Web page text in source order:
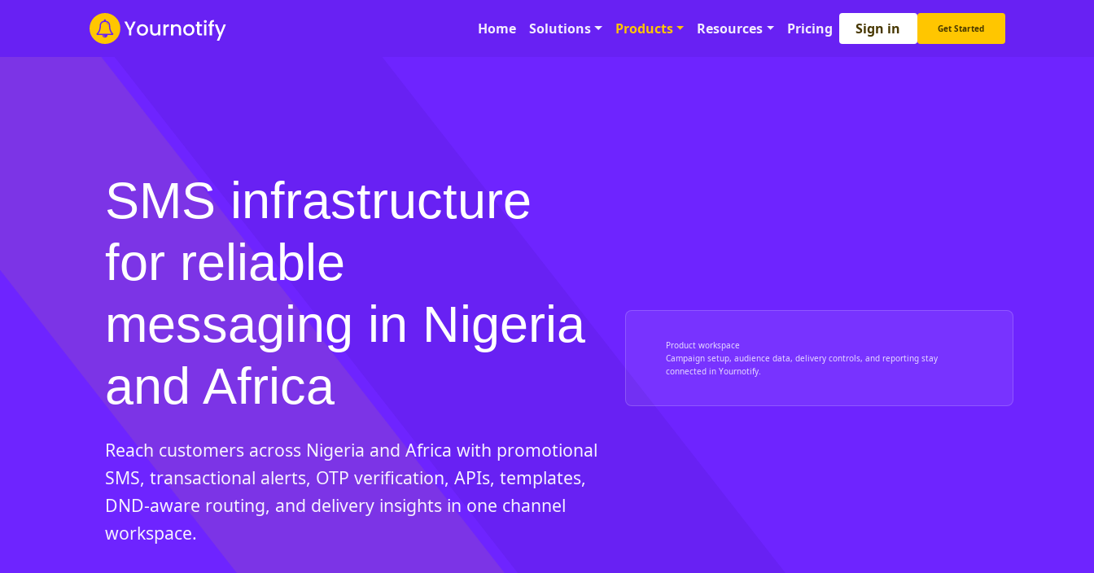
Home Solutions Products Resources Pricing Sign in Get Started
SMS infrastructure
for reliable
messaging in Nigeria
and Africa
Reach customers across Nigeria and Africa with promotional
SMS, transactional alerts, OTP verification, APIs, templates,
DND-aware routing, and delivery insights in one channel
workspace.
Product workspace
Campaign setup, audience data, delivery controls, and reporting stay
connected in Yournotify.